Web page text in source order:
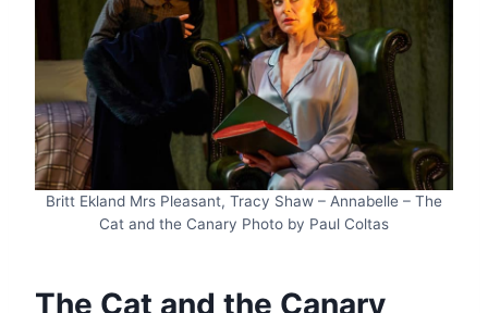
Britt Ekland Mrs Pleasant, Tracy Shaw – Annabelle – The
Cat and the Canary Photo by Paul Coltas
The Cat and the Canary